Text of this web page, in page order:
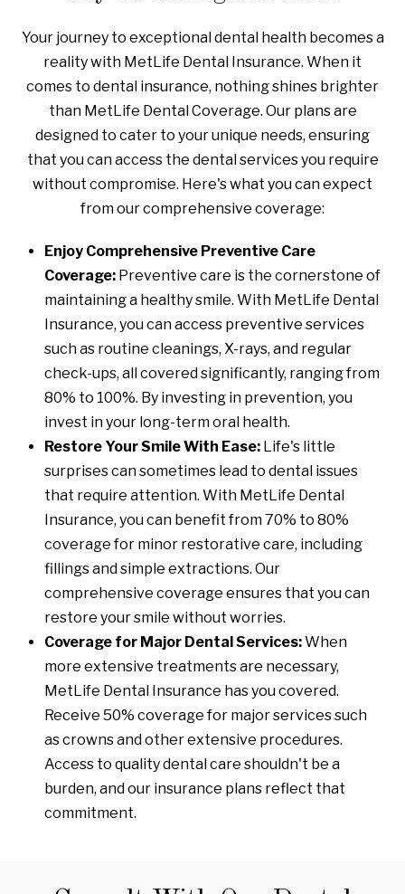
Your journey to exceptional dental health becomes a
reality with MetLife Dental Insurance. When it
comes to dental insurance, nothing shines brighter
than MetLife Dental Coverage. Our plans are
designed to cater to your unique needs, ensuring
that you can access the dental services you require
without compromise. Here's what you can expect
from our comprehensive coverage:
Enjoy Comprehensive Preventive Care
Coverage:Preventive care is the cornerstone of
maintaining a healthy smile. With MetLife Dental
Insurance, you can access preventive services
such as routine cleanings, X-rays, and regular
check-ups, all covered significantly, ranging from
80% to 100%. By investing in prevention, you
invest in your long-term oral health.
Restore Your Smile With Ease:Life's little
surprises can sometimes lead to dental issues
that require attention. With MetLife Dental
Insurance, you can benefit from 70% to 80%
coverage for minor restorative care, including
fillings and simple extractions. Our
comprehensive coverage ensures that you can
restore your smile without worries.
Coverage for Major Dental Services:When
more extensive treatments are necessary,
MetLife Dental Insurance has you covered.
Receive 50% coverage for major services such
as crowns and other extensive procedures.
Access to quality dental care shouldn't be a
burden, and our insurance plans reflect that
commitment.